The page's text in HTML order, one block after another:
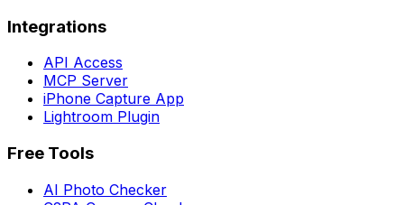
Integrations
API Access
MCP Server
iPhone Capture App
Lightroom Plugin
Free Tools
AI Photo Checker